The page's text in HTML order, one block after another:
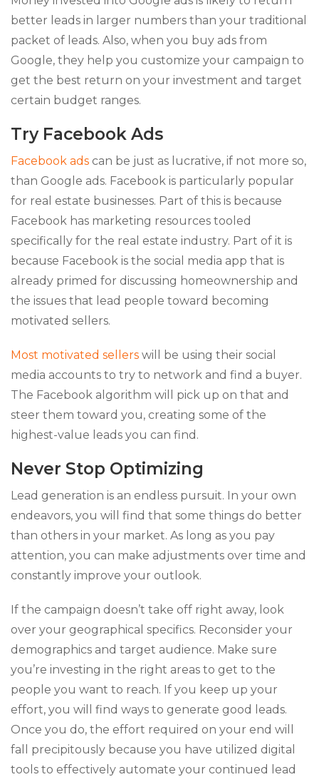
better leads in larger numbers than your traditional
packet of leads. Also, when you buy ads from
Google, they help you customize your campaign to
get the best return on your investment and target
certain budget ranges.
Try Facebook Ads
Facebook ads can be just as lucrative, if not more so,
than Google ads. Facebook is particularly popular
for real estate businesses. Part of this is because
Facebook has marketing resources tooled
specifically for the real estate industry. Part of it is
because Facebook is the social media app that is
already primed for discussing homeownership and
the issues that lead people toward becoming
motivated sellers.
Most motivated sellers will be using their social
media accounts to try to network and find a buyer.
The Facebook algorithm will pick up on that and
steer them toward you, creating some of the
highest-value leads you can find.
Never Stop Optimizing
Lead generation is an endless pursuit. In your own
endeavors, you will find that some things do better
than others in your market. As long as you pay
attention, you can make adjustments over time and
constantly improve your outlook.
If the campaign doesn’t take off right away, look
over your geographical specifics. Reconsider your
demographics and target audience. Make sure
you’re investing in the right areas to get to the
people you want to reach. If you keep up your
effort, you will find ways to generate good leads.
Once you do, the effort required on your end will
fall precipitously because you have utilized digital
tools to effectively automate your continued lead